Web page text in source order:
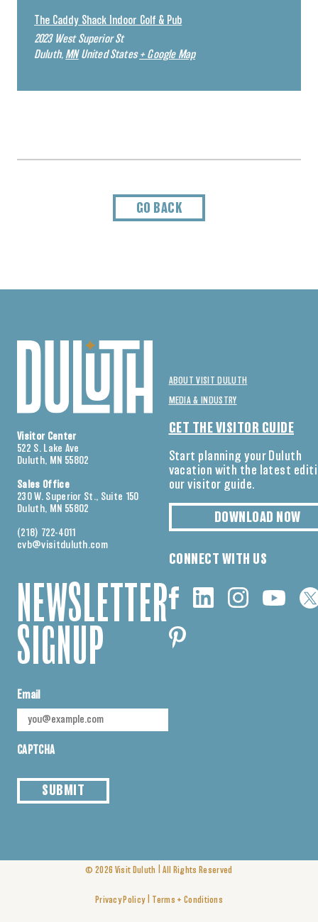
The Caddy Shack Indoor Golf & Pub
2023 West Superior St
Duluth, MN United States + Google Map
GO BACK
Visitor Center
522 S. Lake Ave
Duluth, MN 55802
Sales Office
230 W. Superior St., Suite 150
Duluth, MN 55802
(218) 722-4011
cvb@visitduluth.com
NEWSLETTER
SIGNUP
Email
CAPTCHA
SUBMIT
ABOUT VISIT DULUTH
MEDIA & INDUSTRY
GET THE VISITOR GUIDE
Start planning your Duluth
vacation with the latest
our visitor guide.
DOWNLOAD NOW
CONNECT WITH US
© 2026 Visit Duluth All Rights Reserved
Privacy Policy Terms + Conditions